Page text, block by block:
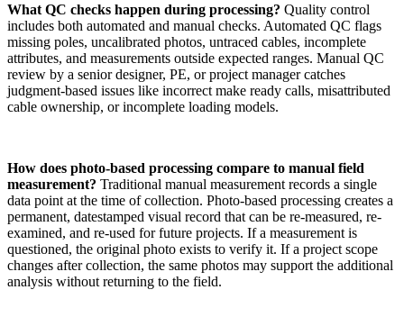
What QC checks happen during processing? Quality control
includes both automated and manual checks. Automated QC flags
missing poles, uncalibrated photos, untraced cables, incomplete
attributes, and measurements outside expected ranges. Manual QC
review by a senior designer, PE, or project manager catches
judgment-based issues like incorrect make ready calls, misattributed
cable ownership, or incomplete loading models.
How does photo-based processing compare to manual field
measurement? Traditional manual measurement records a single
data point at the time of collection. Photo-based processing creates a
permanent, datestamped visual record that can be re-measured, re-
examined, and re-used for future projects. If a measurement is
questioned, the original photo exists to verify it. If a project scope
changes after collection, the same photos may support the additional
analysis without returning to the field.